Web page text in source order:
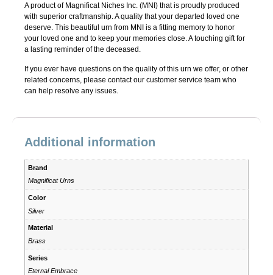
A product of Magnificat Niches Inc. (MNI) that is proudly produced
with superior craftmanship. A quality that your departed loved one
deserve. This beautiful urn from MNI is a fitting memory to honor
your loved one and to keep your memories close. A touching gift for
a lasting reminder of the deceased.
If you ever have questions on the quality of this urn we offer, or other
related concerns, please contact our customer service team who
can help resolve any issues.
Additional information
Brand
Magnificat Urns
Color
Silver
Material
Brass
Series
Eternal Embrace